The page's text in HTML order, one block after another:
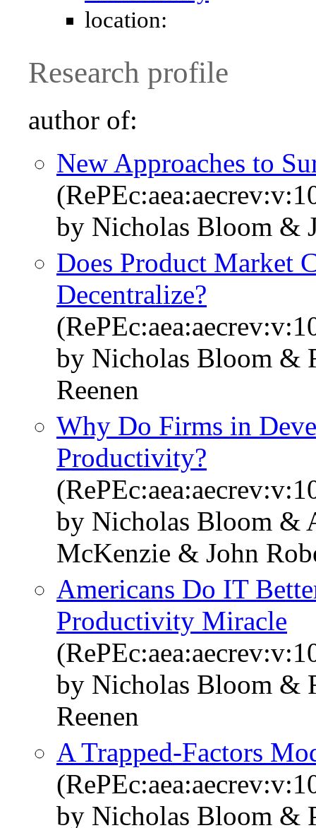
location:
Research profile
author of:
New Approaches to
by Nicholas Bloom &
Does Product Market
Decentralize?
by Nicholas Bloom &
Reenen
Why Do Firms in
Productivity?
by Nicholas Bloom &
McKenzie & John
Americans Do IT
Productivity Miracle
by Nicholas Bloom &
Reenen
A Trapped-Factors
by Nicholas Bloom &